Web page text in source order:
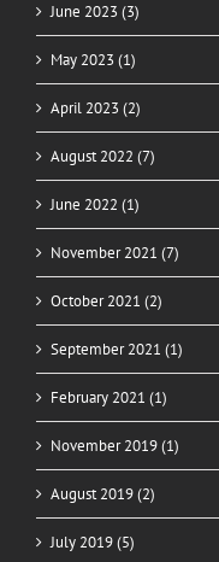
June 2023 (3)
May 2023 (1)
April 2023 (2)
August 2022 (7)
June 2022 (1)
November 2021 (7)
October 2021 (2)
September 2021 (1)
February 2021 (1)
November 2019 (1)
August 2019 (2)
July 2019 (5)